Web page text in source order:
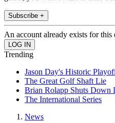
Subscribe +
An account already exists for this
Trending
Jason Day's Historic
The Great Golf Shaft Lie
Brian Rolapp Shuts
The International Series
News